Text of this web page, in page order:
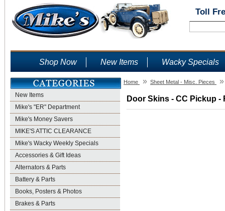
Toll
Shop Now New Items Wacky Specials
New Items
Mike's "ER" Department
Mike's Money Savers
MIKE'S ATTIC CLEARANCE
Mike's Wacky Weekly Specials
Accessories & Gift Ideas
Alternators & Parts
Battery & Parts
Books, Posters & Photos
Brakes & Parts
Home » Sheet Metal - Misc. Pieces »
Door Skins - CC Pickup -